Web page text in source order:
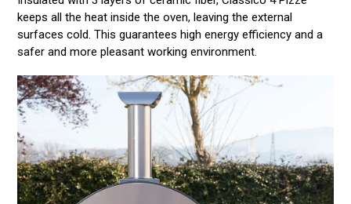
keeps all the heat inside the oven, leaving the external
surfaces cold. This guarantees high energy efficiency and a
safer and more pleasant working environment.